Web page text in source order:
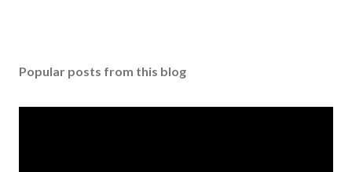
Popular posts from this blog